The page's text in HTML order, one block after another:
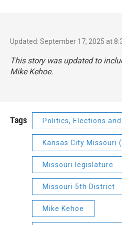
Updated: September 17, 2025 at
This story was updated to
Mike Kehoe.
Tags Politics, Elections
Kansas City Missouri
Missouri legislature
Missouri 5th District
Mike Kehoe